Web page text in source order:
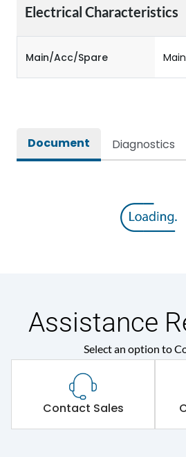
Electrical Characteristics
Main/Acc/Spare
Document Diagnostics
Assistance
Select an option to
Contact Sales